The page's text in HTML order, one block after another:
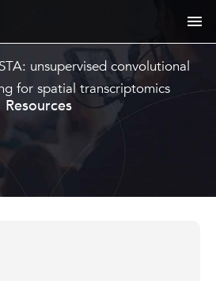
unsupervised convolutional
for spatial transcriptomics
Resources